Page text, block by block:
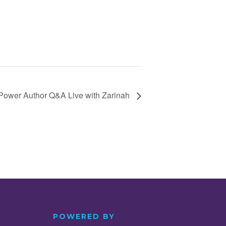
Author Q&A Live with Zarinah
POWERED BY